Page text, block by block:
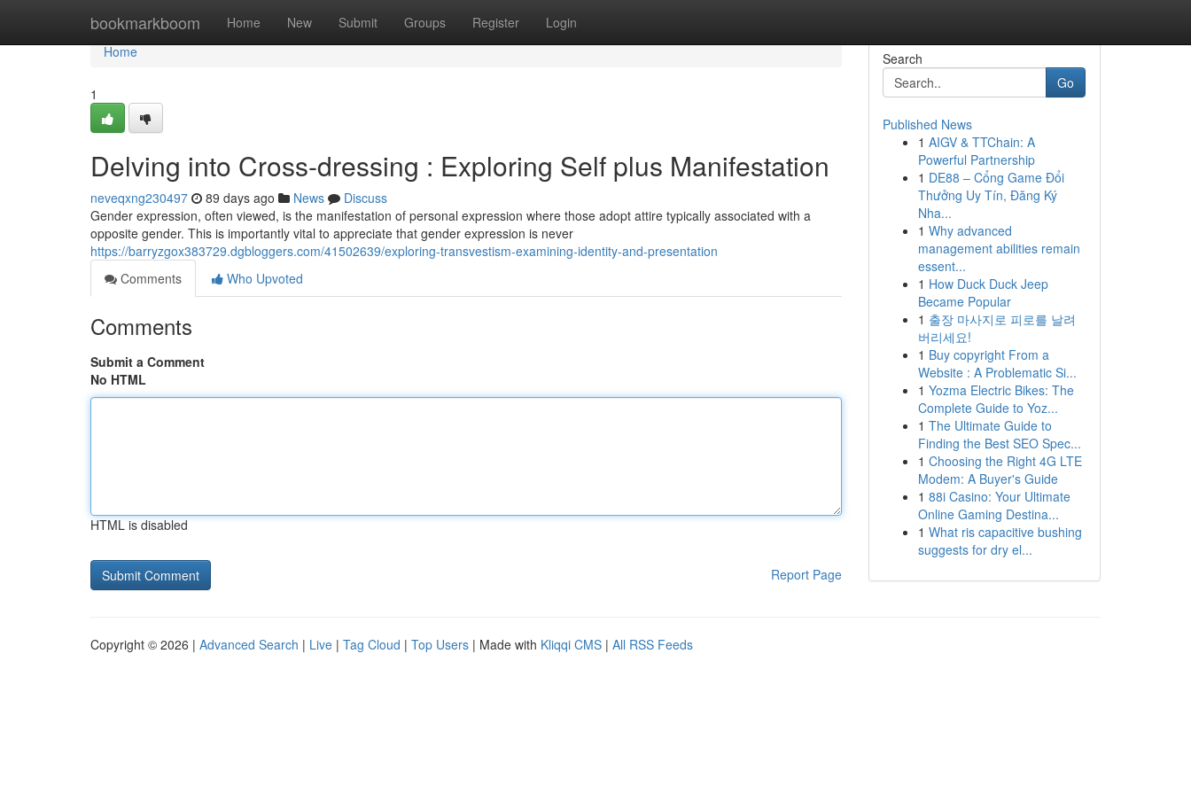
bookmarkboom Home New Submit Groups Register Login
Home
Home
1
Delving into Cross-dressing : Exploring Self plus Manifestation
neveqxng230497 89 days ago News
Discuss
Gender expression, often viewed, is the manifestation of personal expression where those adopt attire typically associated with a
opposite gender. This is importantly vital to appreciate that gender expression is never
https://barryzgox383729.dgbloggers.com/41502639/exploring-transvestism-examining-identity-and-presentation
Comments
Who Upvoted
Comments
Submit a Comment
No HTML
HTML is disabled
Report Page
Search
Go
Published News
1 AIGV & TTChain: A
Powerful Partnership
1 DE88 – Cổng Game Đổi
Thưởng Uy Tín, Đăng Ký
Nha...
1 Why advanced
management abilities remain
essent...
1 How Duck Duck Jeep
Became Popular
1 출장 마사지로 피로를 날려
버리세요!
1 Buy copyright From a
Website : A Problematic Si...
1 Yozma Electric Bikes: The
Complete Guide to Yoz...
1 The Ultimate Guide to
Finding the Best SEO Spec...
1 Choosing the Right 4G LTE
Modem: A Buyer's Guide
1 88i Casino: Your Ultimate
Online Gaming Destina...
1 What ris capacitive bushing
suggests for dry el...
Copyright © 2026 | Advanced Search | Live | Tag Cloud | Top Users | Made with Kliqqi CMS | All RSS Feeds